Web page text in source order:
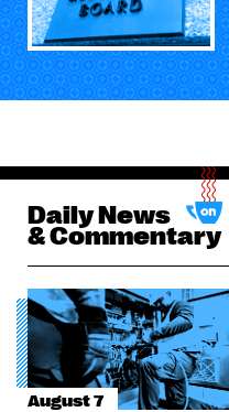
Daily News
& Commentary
August 7